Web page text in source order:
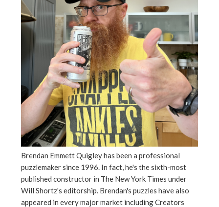
Brendan Emmett Quigley has been a professional
puzzlemaker since 1996. In fact, he's the sixth-most
published constructor in The New York Times under
Will Shortz's editorship. Brendan's puzzles have also
appeared in every major market including Creators